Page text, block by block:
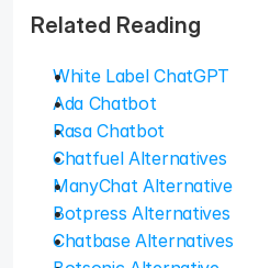
Related Reading
White Label ChatGPT
Ada Chatbot
Rasa Chatbot
Chatfuel Alternatives
ManyChat Alternative
Botpress Alternatives
Chatbase Alternatives